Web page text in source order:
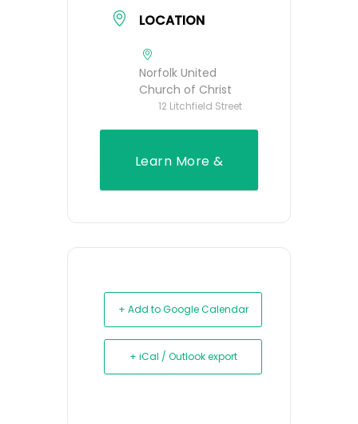
LOCATION
Norfolk United
Church of Christ
12 Litchfield Street
Learn More &
+ Add to Google Calendar
+ iCal / Outlook export